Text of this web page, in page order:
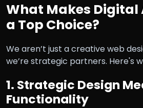
What Makes Digital
a Top Choice?
We aren’t just a creative web
we’re strategic partners. Here's
1. Strategic Design
Functionality